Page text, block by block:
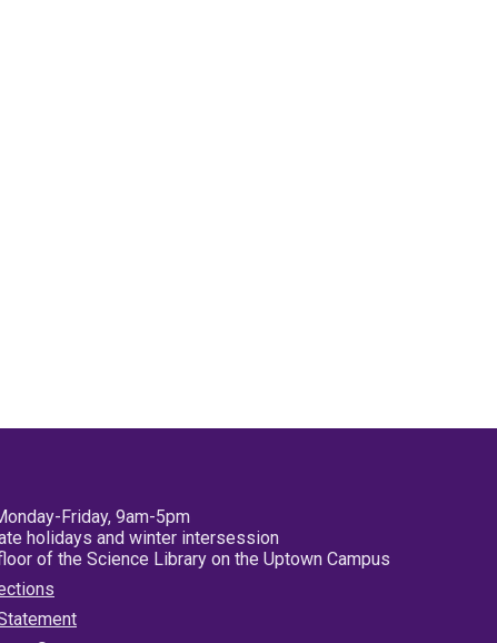
Friday, 9am-5pm
holidays and winter intersession
of the Science Library on the Uptown Campus